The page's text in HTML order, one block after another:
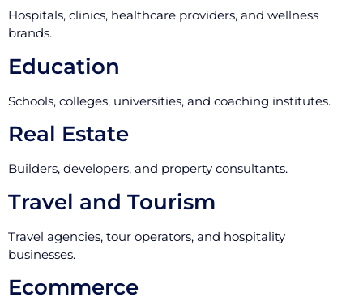
Hospitals, clinics, healthcare providers, and wellness
brands.
Education
Schools, colleges, universities, and coaching institutes.
Real Estate
Builders, developers, and property consultants.
Travel and Tourism
Travel agencies, tour operators, and hospitality
businesses.
Ecommerce